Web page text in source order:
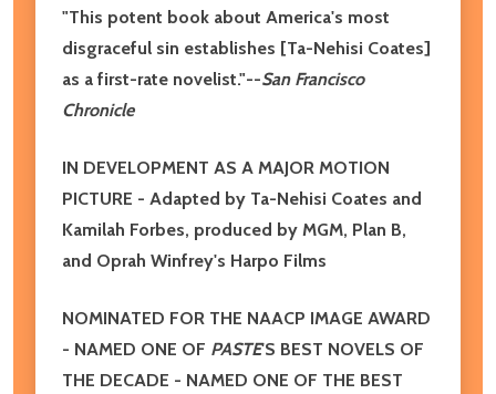
"This potent book about America's most
disgraceful sin establishes [Ta-Nehisi Coates]
as a first-rate novelist."--San Francisco
Chronicle
IN DEVELOPMENT AS A MAJOR MOTION
PICTURE - Adapted by Ta-Nehisi Coates and
Kamilah Forbes, produced by MGM, Plan B,
and Oprah Winfrey's Harpo Films
NOMINATED FOR THE NAACP IMAGE AWARD
- NAMED ONE OF PASTE'S BEST NOVELS OF
THE DECADE - NAMED ONE OF THE BEST